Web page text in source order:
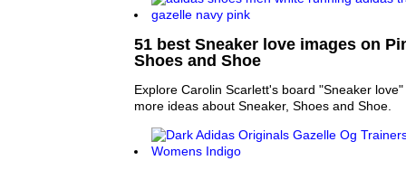
51 best Sneaker love images on
Shoes and Shoe
Explore Carolin Scarlett's board "Sneaker
more ideas about Sneaker, Shoes and Shoe.